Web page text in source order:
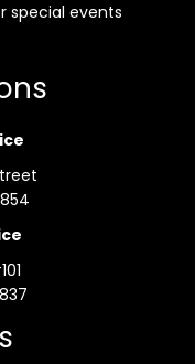
special events